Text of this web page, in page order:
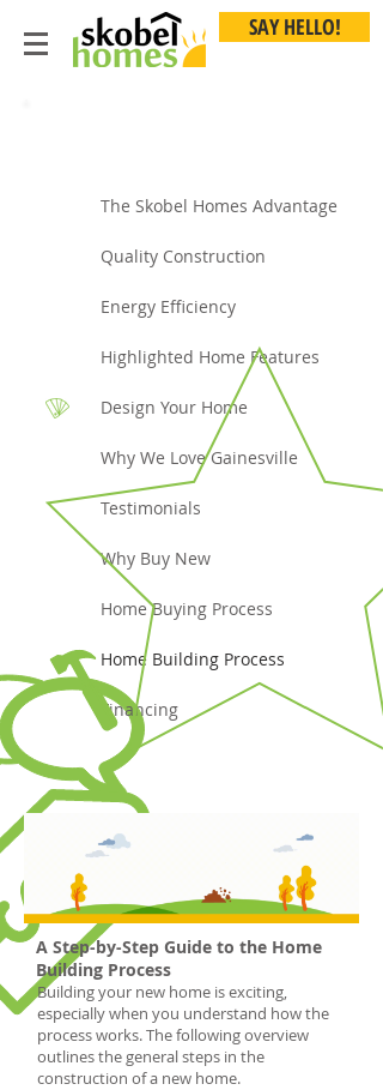
SAY HELLO!
The Skobel Homes Advantage
Quality Construction
Energy Efficiency
Highlighted Home Features
Design Your Home
Why We Love Gainesville
Testimonials
Why Buy New
Home Buying Process
Home Building Process
Financing
A Step-by-Step Guide to the Home
Building Process
Building your new home is exciting,
especially when you understand how the
process works. The following overview
outlines the general steps in the
construction of a new home.